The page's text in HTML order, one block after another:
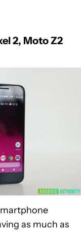
2, Moto Z2
as much as